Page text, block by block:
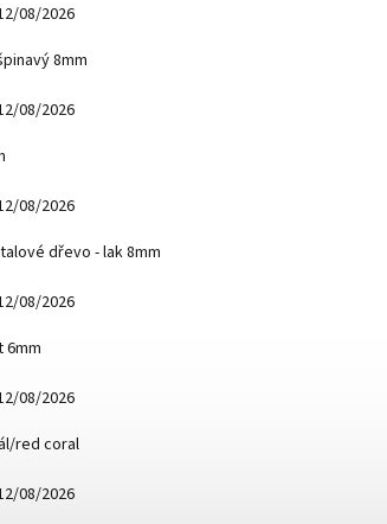
08/2026
8mm
08/2026
08/2026
dřevo - lak 8mm
08/2026
6mm
08/2026
red coral
08/2026